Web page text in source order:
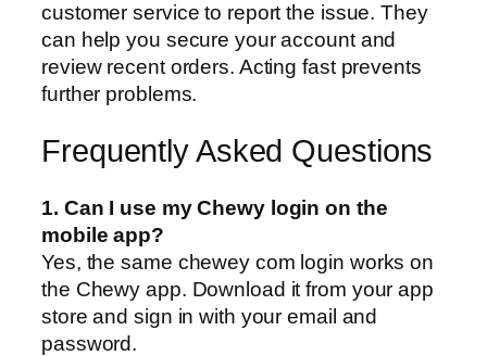
customer service to report the issue. They
can help you secure your account and
review recent orders. Acting fast prevents
further problems.
Frequently Asked Questions
1. Can I use my Chewy login on the
mobile app?
Yes, the same chewey com login works on
the Chewy app. Download it from your app
store and sign in with your email and
password.